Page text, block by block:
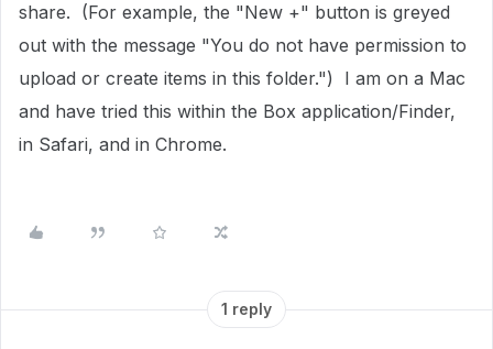
share. (For example, the "New +" button is greyed
out with the message "You do not have permission to
upload or create items in this folder.") I am on a Mac
and have tried this within the Box application/Finder,
in Safari, and in Chrome.
1 reply